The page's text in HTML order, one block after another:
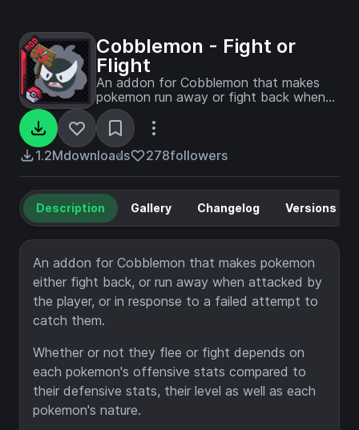
Cobblemon - Fight or
Flight
An addon for Cobblemon that makes
pokemon run away or fight back when
agitated.
1.2Mdownloads 278followers
Description Gallery Changelog Versions
An addon for Cobblemon that makes pokemon
either fight back, or run away when attacked by
the player, or in response to a failed attempt to
catch them.
Whether or not they flee or fight depends on
each pokemon's offensive stats compared to
their defensive stats, their level as well as each
pokemon's nature.